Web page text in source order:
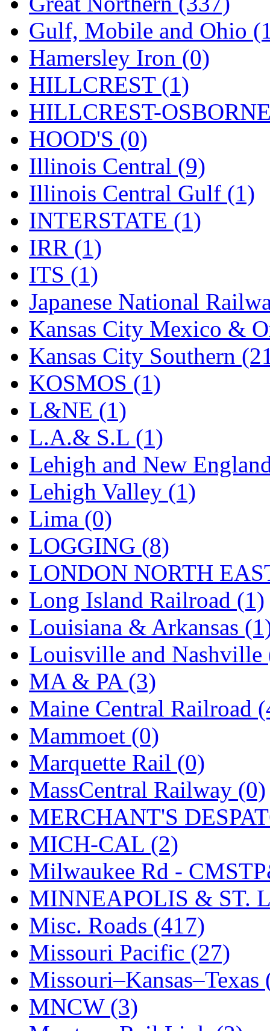
PARK (0)
PCM (0)
PFM-VAN (0)
Pioneer (0)
Precision Car
PSCM (5)
Putman &amp; Stowe
REAL TECH (1)
Rendezvous (12)
Rok-Am
RTM (2)
Sae-Hyung (0)
Sakura (3)
SAM KWANG (0)
SAM MODEL
SAM-TECH
Samhongsa (1092)
San Cheng (29)
Sango (0)
Sanko (2)
SATO (1)
SEA-JIN (0)
SEKINO (0)
Shin Hyun (18)
Shunanda Advanced
SJ Models (2)
SKI (12)
SKI/TMS (0)
SMI (4)
SMT (0)
SOFUE (0)
Soto (0)
South Korea (1)
South River Model
SR CO (0)
SR I-TECH (0)
SR/DDONG (0)
St Petersburg Tram
Gulf, Mobile and Ohio
Hamersley Iron (0)
HILLCREST (1)
HILLCREST-
HOOD'S (0)
Illinois Central (9)
Illinois Central Gulf (1)
INTERSTATE (1)
IRR (1)
ITS (1)
Japanese National
Kansas City Mexico &
Kansas City Southern
KOSMOS (1)
L&NE (1)
L.A.& S.L (1)
Lehigh and New
Lehigh Valley (1)
Lima (0)
LOGGING (8)
LONDON NORTH
Long Island Railroad (1)
Louisiana & Arkansas
Louisville and Nashville
MA & PA (3)
Maine Central Railroad
Mammoet (0)
Marquette Rail (0)
MassCentral Railway (0)
MERCHANT'S
MICH-CAL (2)
Milwaukee Rd -
MINNEAPOLIS & ST.
Misc. Roads (417)
Missouri Pacific (27)
Missouri–Kansas–Texas
MNCW (3)